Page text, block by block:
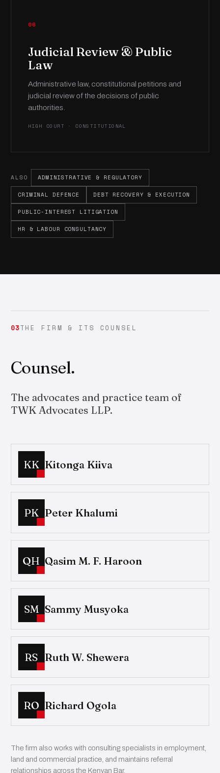
06
Judicial Review & Public
Law
Administrative law, constitutional petitions and
judicial review of the decisions of public
authorities.
HIGH COURT · CONSTITUTIONAL
ALSO ADMINISTRATIVE & REGULATORY
CRIMINAL DEFENCE DEBT RECOVERY & EXECUTION
PUBLIC-INTEREST LITIGATION
HR & LABOUR CONSULTANCY
03THE FIRM & ITS COUNSEL
Counsel.
The advocates and practice team of
TWK Advocates LLP.
KK Kitonga Kiiva
PK Peter Khalumi
QH Qasim M. F. Haroon
SM Sammy Musyoka
RS Ruth W. Shewera
RO Richard Ogola
The firm also works with consulting specialists in employment,
land and commercial practice, and maintains referral
relationships across the Kenyan Bar.